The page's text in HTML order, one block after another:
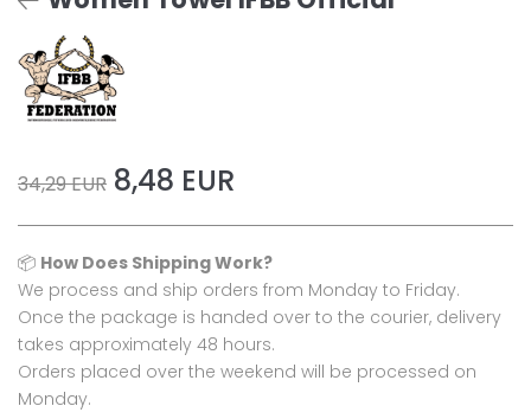
34,29 EUR 8,48 EUR
📦 How Does Shipping Work?
We process and ship orders from Monday to Friday.
Once the package is handed over to the courier, delivery
takes approximately 48 hours.
Orders placed over the weekend will be processed on
Monday.